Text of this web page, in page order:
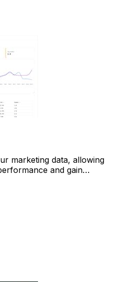
marketing data, allowing
and gain